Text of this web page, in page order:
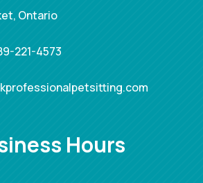
Ontario
221-4573
Hours